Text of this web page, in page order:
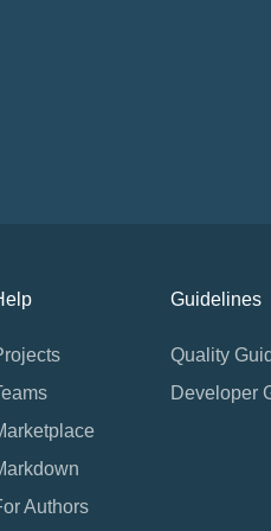
Authors
Guidelines
Quality
Developer